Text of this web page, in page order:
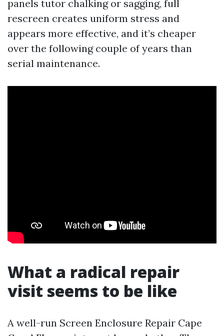
panels tutor chalking or sagging, full
rescreen creates uniform stress and
appears more effective, and it’s cheaper
over the following couple of years than
serial maintenance.
What a radical repair
visit seems to be like
A well-run Screen Enclosure Repair Cape